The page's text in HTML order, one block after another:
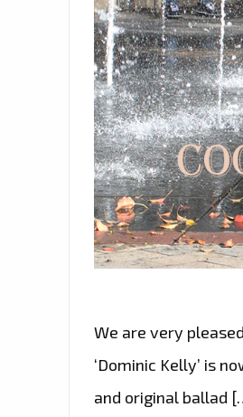
We are very
‘Dominic Kelly’ is
and original ballad